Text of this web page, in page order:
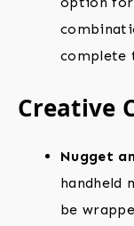
complete
Creative
Nugget
handheld
be